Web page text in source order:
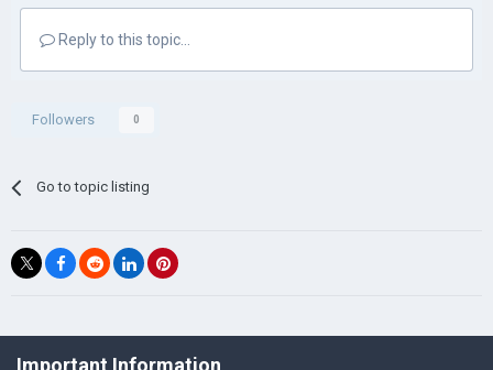
Reply to this topic...
Followers 0
Go to topic listing
©Łukasz Jakowski Games
Important Information